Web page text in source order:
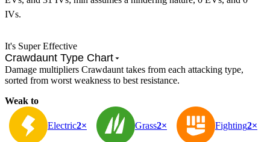
IVs.
It's Super Effective
Crawdaunt Type Chart
Damage multipliers Crawdaunt takes from each attacking type,
sorted from worst weakness to best resistance.
Weak to
Electric2× Grass2× Fighting2×